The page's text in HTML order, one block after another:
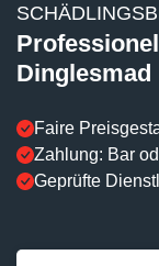
Dinglesmad
Faire
Zahlung: Bar
Geprüfte